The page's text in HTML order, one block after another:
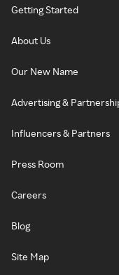
Getting Started
About Us
Our New Name
Advertising &
Influencers & Partners
Press Room
Careers
Blog
Site Map